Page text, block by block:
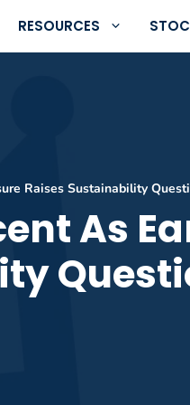
RESOURCES
Raises Sustainability
As